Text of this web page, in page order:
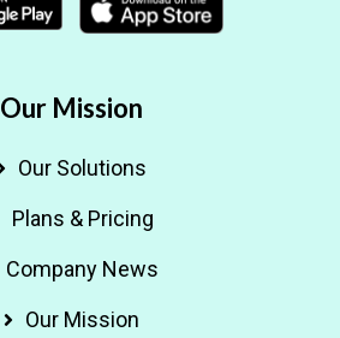
Our Mission
Our Solutions
Plans & Pricing
Company News
Our Mission